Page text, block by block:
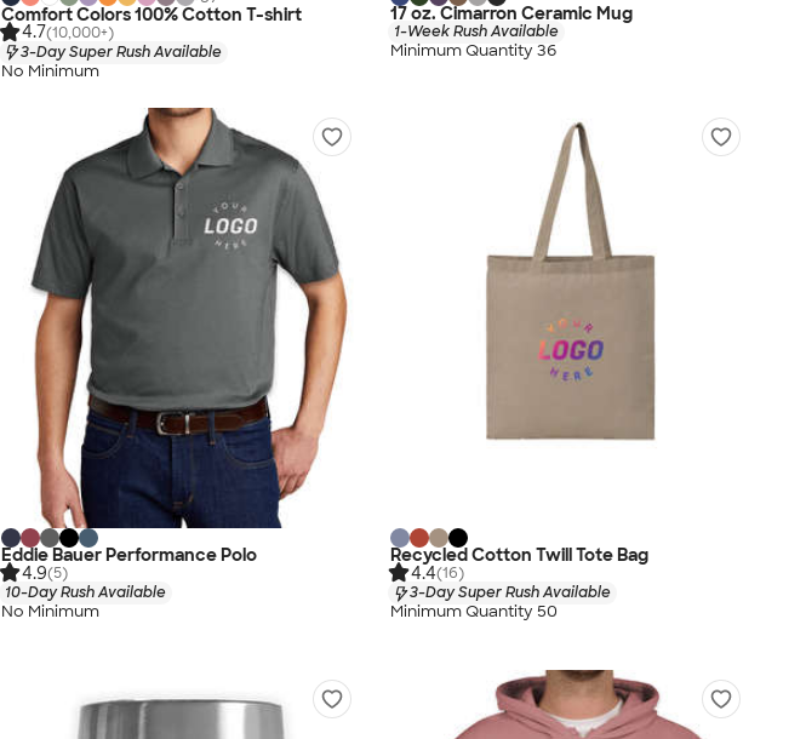
Comfort Colors 100% Cotton T-shirt
4.7(10,000+)
3-Day Super Rush Available
No Minimum
17 oz. Cimarron Ceramic Mug
1-Week Rush Available
Minimum Quantity 36
Eddie Bauer Performance Polo
4.9(5)
10-Day Rush Available
No Minimum
Recycled Cotton Twill Tote Bag
4.4(16)
3-Day Super Rush Available
Minimum Quantity 50